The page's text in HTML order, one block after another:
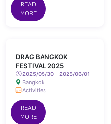
READ
MORE
DRAG BANGKOK
FESTIVAL 2025
2025/05/30 - 2025/06/01
Bangkok
Activities
READ
MORE